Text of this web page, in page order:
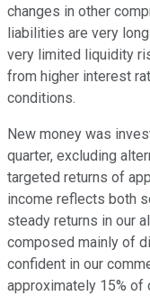
changes in other
liabilities are very
very limited liquidity
from higher interest
conditions.
New money was
quarter, excluding
targeted returns of
income reflects both
steady returns in our
composed mainly of
confident in our
approximately 15% of